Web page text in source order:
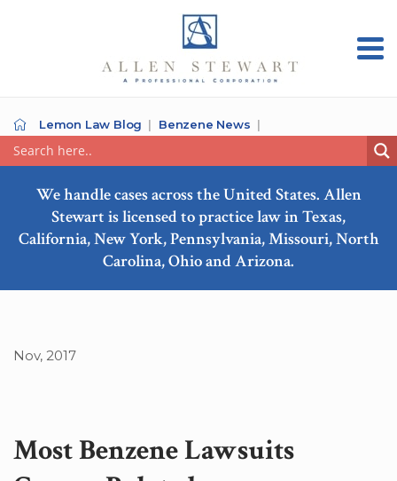
Lemon Law Blog Benzene News
We handle cases across the United States. Allen
Stewart is licensed to practice law in Texas,
California, New York, Pennsylvania, Missouri, North
Carolina, Ohio and Arizona.
Nov, 2017
Most Benzene Lawsuits